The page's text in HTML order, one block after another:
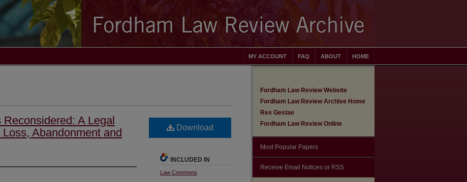
HOME
ABOUT
FAQ
MY ACCOUNT
A Legal
Abandonment and
Download
INCLUDED IN
Law Commons
Fordham Law Review Website
Fordham Law Review Archive Home
Res Gestae
Fordham Law Review Online
Most Popular Papers
Receive Email Notices or RSS